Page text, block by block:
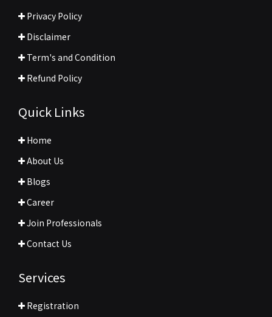
Privacy Policy
Disclaimer
Term's and Condition
Refund Policy
Quick Links
Home
About Us
Blogs
Career
Join Professionals
Contact Us
Services
Registration